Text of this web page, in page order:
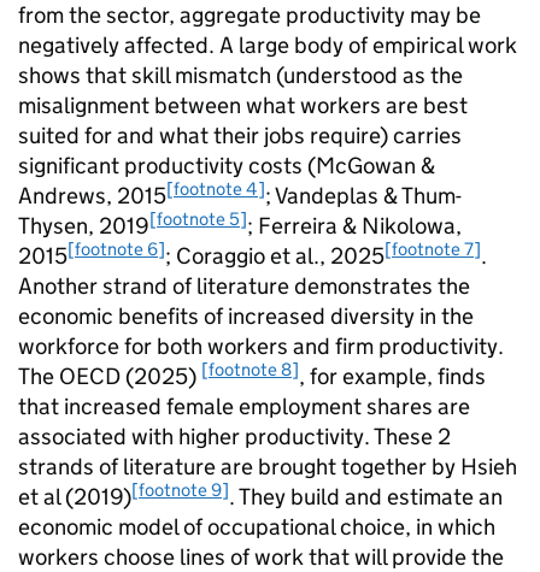
from the sector, aggregate productivity may be
negatively affected. A large body of empirical work
shows that skill mismatch (understood as the
misalignment between what workers are best
suited for and what their jobs require) carries
significant productivity costs (McGowan &
Andrews, 2015[footnote 4]; Vandeplas & Thum-
Thysen, 2019[footnote 5]; Ferreira & Nikolowa,
2015[footnote 6]; Coraggio et al., 2025[footnote 7].
Another strand of literature demonstrates the
economic benefits of increased diversity in the
workforce for both workers and firm productivity.
The OECD (2025) [footnote 8], for example, finds
that increased female employment shares are
associated with higher productivity. These 2
strands of literature are brought together by Hsieh
et al (2019)[footnote 9]. They build and estimate an
economic model of occupational choice, in which
workers choose lines of work that will provide the